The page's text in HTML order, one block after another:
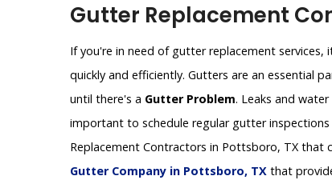
Gutter Replacement
If you're in need of gutter replacement
quickly and efficiently. Gutters are an essential
until there's a Gutter Problem. Leaks and
important to schedule regular gutter
Replacement Contractors in Pottsboro, TX that
Gutter Company in Pottsboro, TX that